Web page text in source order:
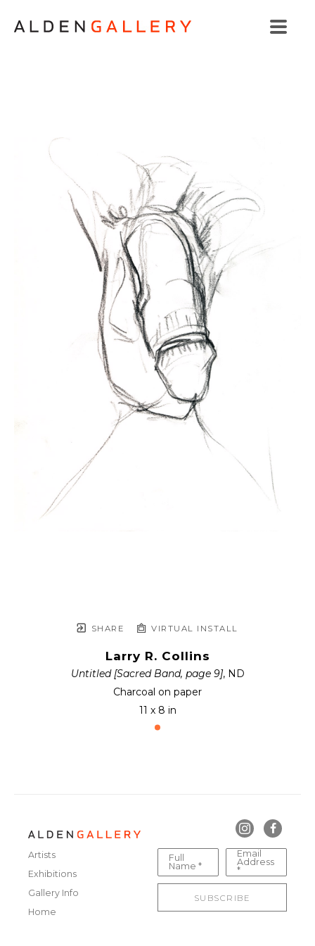
SHARE VIRTUAL INSTALL
Larry R. Collins
Untitled [Sacred Band, page 9], ND
Charcoal on paper
11 x 8 in
Artists
Exhibitions
Gallery Info
Home
Full
Name *
Email
Address
*
SUBSCRIBE